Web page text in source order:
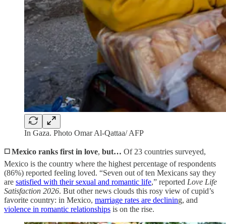
In Gaza. Photo Omar Al-Qattaa/ AFP
◻️ Mexico ranks first in love, but… Of 23 countries surveyed,
Mexico is the country where the highest percentage of respondents
(86%) reported feeling loved. “Seven out of ten Mexicans say they
are satisfied with their sexual and romantic life,” reported Love Life
Satisfaction 2026. But other news clouds this rosy view of cupid’s
favorite country: in Mexico, marriage rates are declining, and
violence in romantic relationships is on the rise.